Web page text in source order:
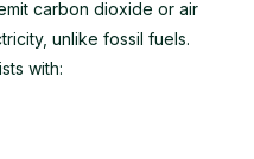
carbon dioxide or air
unlike fossil fuels.
with: